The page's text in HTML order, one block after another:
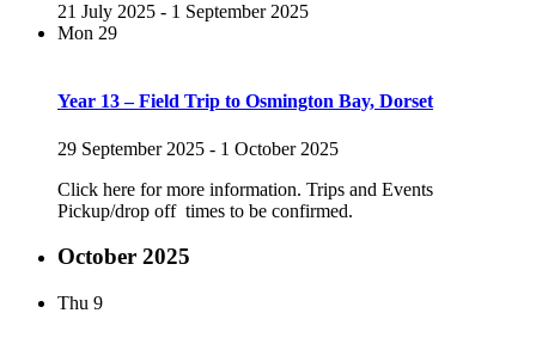
21 July 2025 - 1 September 2025
Mon 29
Year 13 – Field Trip to Osmington Bay, Dorset
29 September 2025 - 1 October 2025
Click here for more information. Trips and Events
Pickup/drop off times to be confirmed.
October 2025
Thu 9